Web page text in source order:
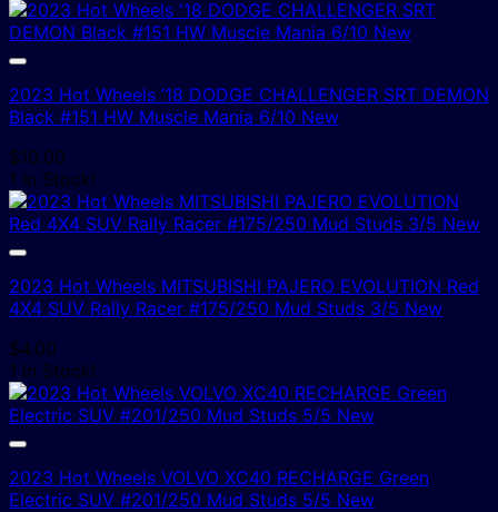
2023 Hot Wheels ’18 DODGE CHALLENGER SRT DEMON
Black #151 HW Muscle Mania 6/10 New
$10.00
1 In Stock!
2023 Hot Wheels MITSUBISHI PAJERO EVOLUTION Red
4X4 SUV Rally Racer #175/250 Mud Studs 3/5 New
$4.00
1 In Stock!
2023 Hot Wheels VOLVO XC40 RECHARGE Green
Electric SUV #201/250 Mud Studs 5/5 New